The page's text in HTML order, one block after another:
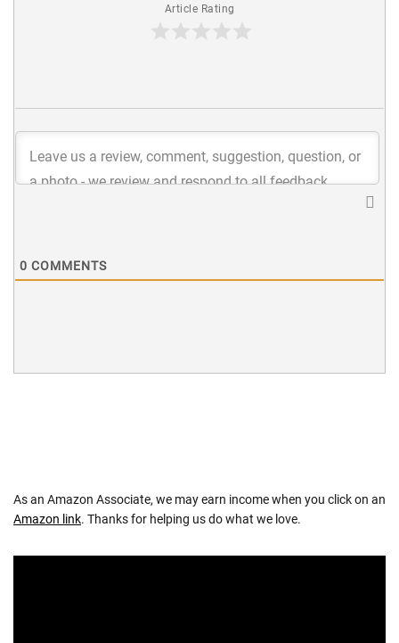
Article Rating
0 COMMENTS
As an Amazon Associate, we may earn income when you click on an
Amazon link. Thanks for helping us do what we love.